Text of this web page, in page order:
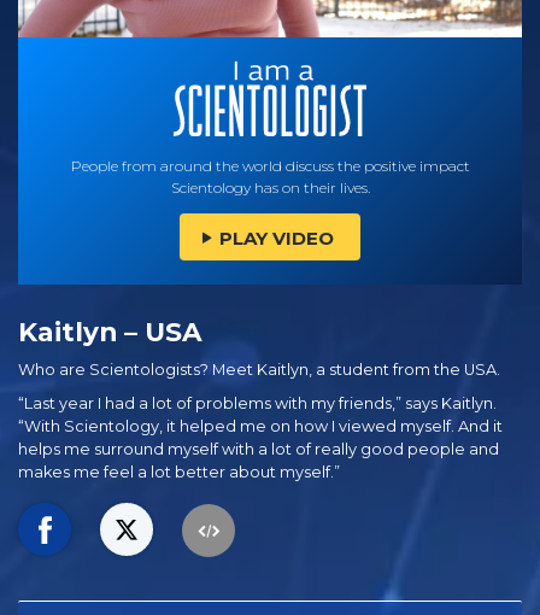
People from around the world discuss the positive impact
Scientology has on their lives.
PLAY VIDEO
Kaitlyn – USA
Who are Scientologists? Meet Kaitlyn, a student from the USA.
“Last year I had a lot of problems with my friends,” says Kaitlyn.
“With Scientology, it helped me on how I viewed myself. And it
helps me surround myself with a lot of really good people and
makes me feel a lot better about myself.”